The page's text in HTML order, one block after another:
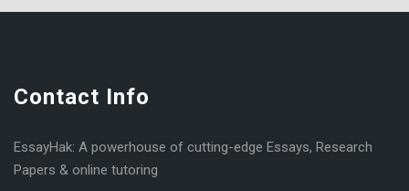
Contact Info
EssayHak: A powerhouse of cutting-edge Essays, Research
Papers & online tutoring